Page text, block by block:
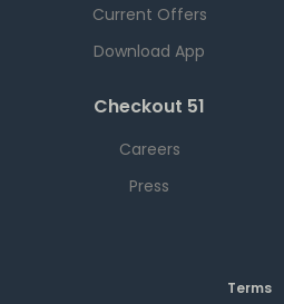
Current Offers
Download App
Checkout 51
Careers
Press
Terms